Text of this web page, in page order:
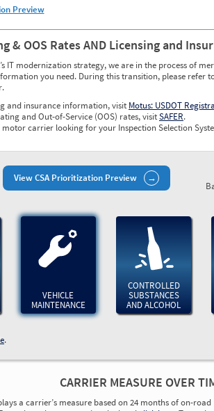
Preview
& OOS Rates AND Licensing and
IT modernization strategy, we are in the process of
you need. During this transition, please refer
and insurance information, visit Motus: USDOT
and Out-of-Service (OOS) rates, visitSAFER.
motor carrier looking for your Inspection Selection
View CSA Prioritization Preview
VEHICLE
MAINTENANCE
CONTROLLED
SUBSTANCES
AND ALCOHOL
.
CARRIER MEASURE OVER
a carrier’s measure based on 24 months of on-